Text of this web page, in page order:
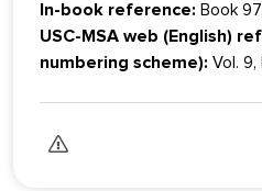
In-book reference: Book
USC-MSA web (English)
numbering scheme): Vol. 9,